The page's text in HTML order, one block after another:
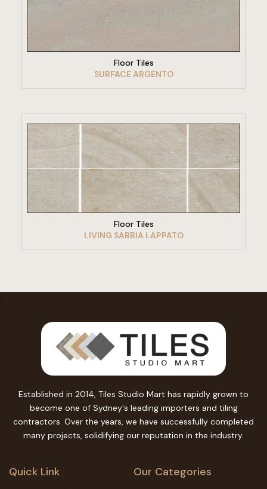
VIEW PRODUCT
Floor Tiles
SURFACE ARGENTO
VIEW PRODUCT
Floor Tiles
LIVING SABBIA LAPPATO
Established in 2014, Tiles Studio Mart has rapidly grown to
become one of Sydney's leading importers and tiling
contractors. Over the years, we have successfully completed
many projects, solidifying our reputation in the industry.
Quick Link Our Categories